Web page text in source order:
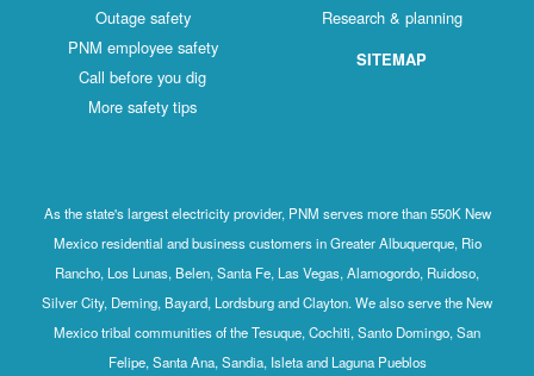
Outage safety
PNM employee safety
Call before you dig
More safety tips
Research & planning
SITEMAP
As the state's largest electricity provider, PNM serves more than 550K New
Mexico residential and business customers in Greater Albuquerque, Rio
Rancho, Los Lunas, Belen, Santa Fe, Las Vegas, Alamogordo, Ruidoso,
Silver City, Deming, Bayard, Lordsburg and Clayton. We also serve the New
Mexico tribal communities of the Tesuque, Cochiti, Santo Domingo, San
Felipe, Santa Ana, Sandia, Isleta and Laguna Pueblos